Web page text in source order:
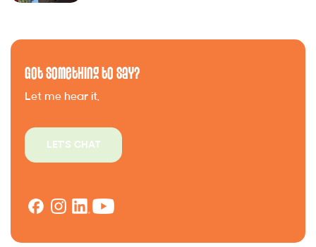
Got Something to Say?
Let me hear it.
LET'S CHAT